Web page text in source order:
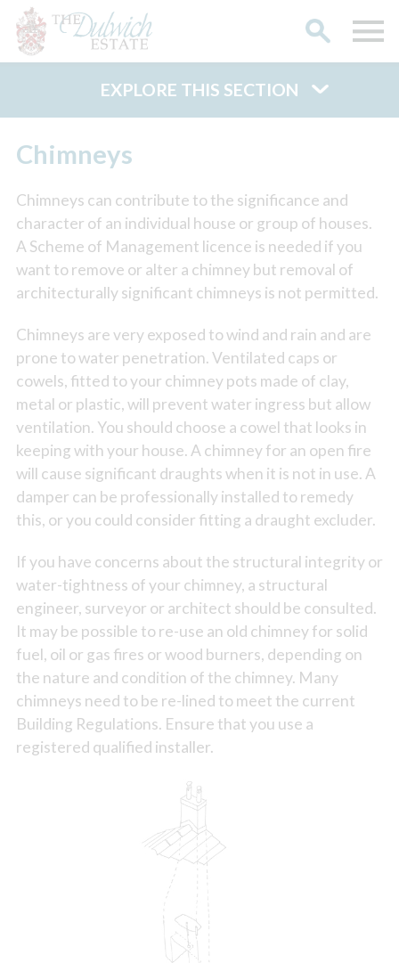
EXPLORE THIS SECTION
Chimneys
Chimneys can contribute to the significance and
character of an individual house or group of houses.
A Scheme of Management licence is needed if you
want to remove or alter a chimney but removal of
architecturally significant chimneys is not permitted.
Chimneys are very exposed to wind and rain and are
prone to water penetration. Ventilated caps or
cowels, fitted to your chimney pots made of clay,
metal or plastic, will prevent water ingress but allow
ventilation. You should choose a cowel that looks in
keeping with your house. A chimney for an open fire
will cause significant draughts when it is not in use. A
damper can be professionally installed to remedy
this, or you could consider fitting a draught excluder.
If you have concerns about the structural integrity or
water-tightness of your chimney, a structural
engineer, surveyor or architect should be consulted.
It may be possible to re-use an old chimney for solid
fuel, oil or gas fires or wood burners, depending on
the nature and condition of the chimney. Many
chimneys need to be re-lined to meet the current
Building Regulations. Ensure that you use a
registered qualified installer.
Search